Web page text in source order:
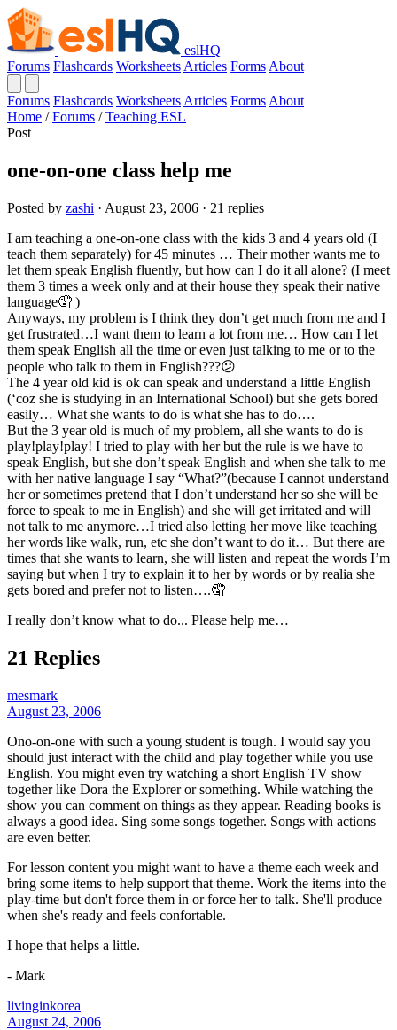
eslHQ
Forums Flashcards Worksheets Articles Forms About
Forums Flashcards Worksheets Articles Forms About
Home / Forums / Teaching ESL
Post
one-on-one class help me
Posted by zashi · August 23, 2006 · 21 replies
I am teaching a one-on-one class with the kids 3 and 4 years old (I
teach them separately) for 45 minutes … Their mother wants me to
let them speak English fluently, but how can I do it all alone? (I meet
them 3 times a week only and at their house they speak their native
language🤦 )
Anyways, my problem is I think they don’t get much from me and I
get frustrated…I want them to learn a lot from me… How can I let
them speak English all the time or even just talking to me or to the
people who talk to them in English???😕
The 4 year old kid is ok can speak and understand a little English
(‘coz she is studying in an International School) but she gets bored
easily… What she wants to do is what she has to do….
But the 3 year old is much of my problem, all she wants to do is
play!play!play! I tried to play with her but the rule is we have to
speak English, but she don’t speak English and when she talk to me
with her native language I say “What?”(because I cannot understand
her or sometimes pretend that I don’t understand her so she will be
force to speak to me in English) and she will get irritated and will
not talk to me anymore…I tried also letting her move like teaching
her words like walk, run, etc she don’t want to do it… But there are
times that she wants to learn, she will listen and repeat the words I’m
saying but when I try to explain it to her by words or by realia she
gets bored and prefer not to listen….🤦
I really don’t know what to do... Please help me…
21 Replies
mesmark
August 23, 2006
Ono-on-one with such a young student is tough. I would say you
should just interact with the child and play together while you use
English. You might even try watching a short English TV show
together like Dora the Explorer or something. While watching the
show you can comment on things as they appear. Reading books is
always a good idea. Sing some songs together. Songs with actions
are even better.
For lesson content you might want to have a theme each week and
bring some items to help support that theme. Work the items into the
play-time but don't force them in or force her to talk. She'll produce
when she's ready and feels confortable.
I hope that helps a little.
- Mark
livinginkorea
August 24, 2006